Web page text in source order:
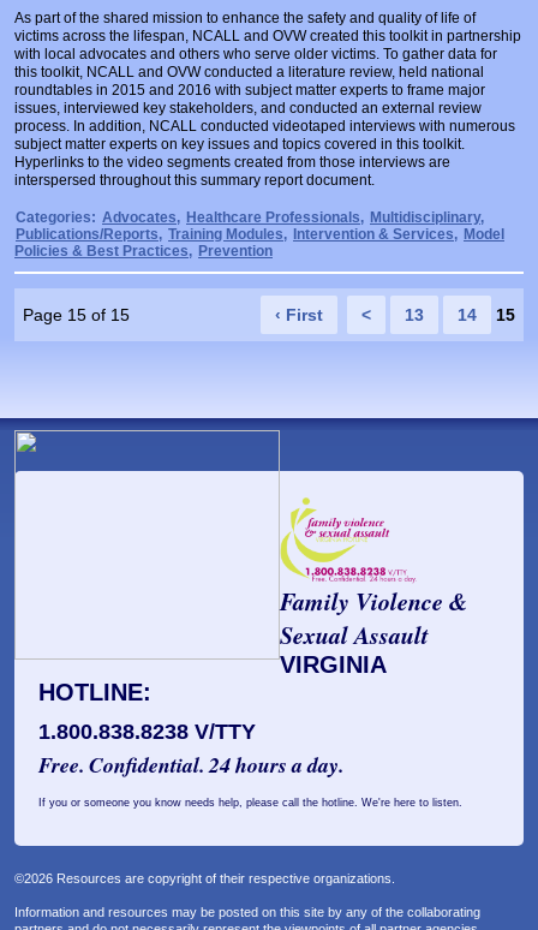
Prison Rape Elimination Act (PREA)
As part of the shared mission to enhance the safety and quality of life of
victims across the lifespan, NCALL and OVW created this toolkit in partnership
with local advocates and others who serve older victims. To gather data for
this toolkit, NCALL and OVW conducted a literature review, held national
roundtables in 2015 and 2016 with subject matter experts to frame major
issues, interviewed key stakeholders, and conducted an external review
process. In addition, NCALL conducted videotaped interviews with numerous
subject matter experts on key issues and topics covered in this toolkit.
Hyperlinks to the video segments created from those interviews are
interspersed throughout this summary report document.
Categories: Advocates, Healthcare Professionals, Multidisciplinary,
Publications/Reports, Training Modules, Intervention & Services, Model
Policies & Best Practices, Prevention
Page 15 of 15 ‹ First < 13 14 15
Family Violence &
Sexual Assault
VIRGINIA
HOTLINE:
1.800.838.8238 V/TTY
Free. Confidential. 24 hours a day.
If you or someone you know needs help, please call the hotline. We're here to listen.
©2026 Resources are copyright of their respective organizations.
Information and resources may be posted on this site by any of the collaborating